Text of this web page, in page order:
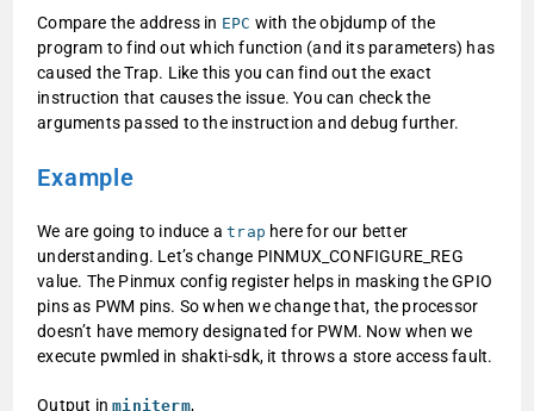
Compare the address in EPC with the objdump of the
program to find out which function (and its parameters) has
caused the Trap. Like this you can find out the exact
instruction that causes the issue. You can check the
arguments passed to the instruction and debug further.
Example
We are going to induce atrap here for our better
understanding. Let’s change PINMUX_CONFIGURE_REG
value. The Pinmux config register helps in masking the GPIO
pins as PWM pins. So when we change that, the processor
doesn’t have memory designated for PWM. Now when we
execute pwmled in shakti-sdk, it throws a store access fault.
Output inminiterm,